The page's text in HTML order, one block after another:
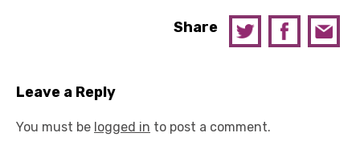
Share
Leave a Reply
You must be logged in to post a comment.